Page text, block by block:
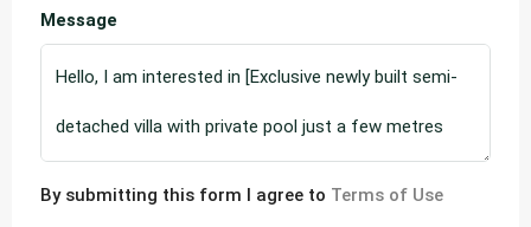
Message
By submitting this form I agree to Terms of Use